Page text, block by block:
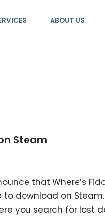
ABOUT US
Steam
that Where’s
download on Steam.
you search for lost